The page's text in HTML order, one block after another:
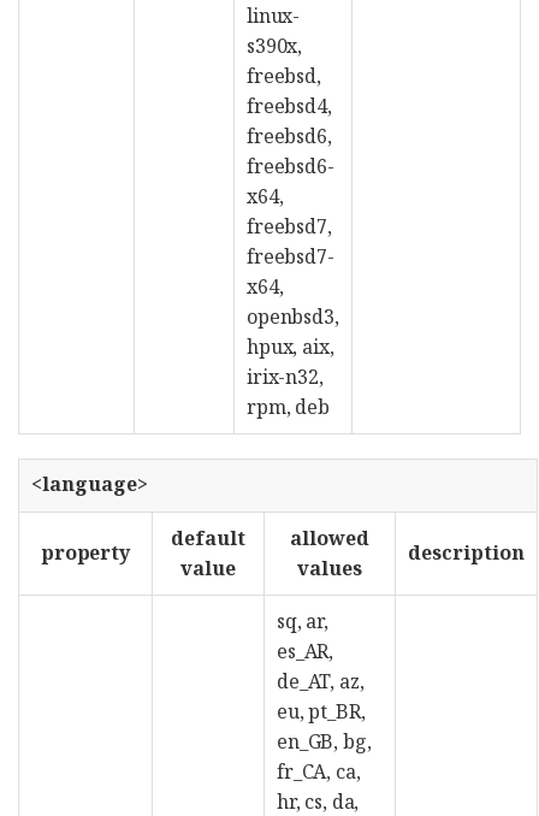
linux-
s390x,
freebsd,
freebsd4,
freebsd6,
freebsd6-
x64,
freebsd7,
freebsd7-
x64,
openbsd3,
hpux, aix,
irix-n32,
rpm, deb
<language>
property
default
value
allowed
values
description
sq, ar,
es_AR,
de_AT, az,
eu, pt_BR,
en_GB, bg,
fr_CA, ca,
hr, cs, da,